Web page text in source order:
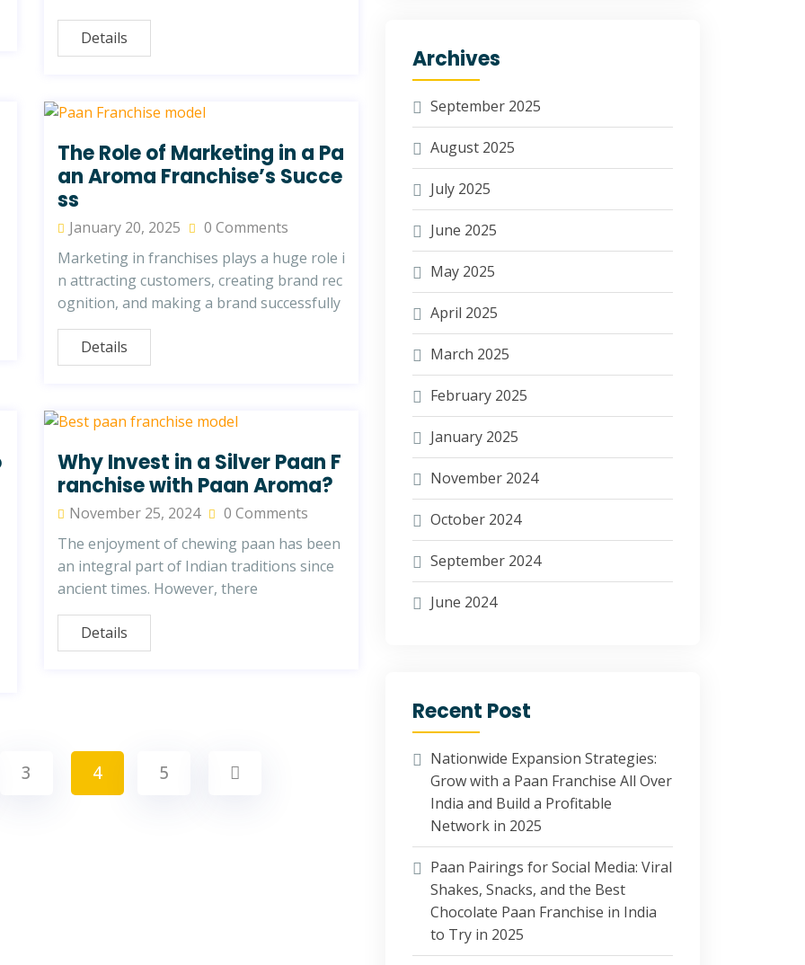
Details
The Role of Marketing in a Pa
an Aroma Franchise’s Succe
ss
January 20, 2025
0 Comments
Marketing in franchises plays a huge role i
n attracting customers, creating brand rec
ognition, and making a brand successfully
Details
Why Invest in a Silver Paan F
ranchise with Paan Aroma?
November 25, 2024
0 Comments
The enjoyment of chewing paan has been
an integral part of Indian traditions since
ancient times. However, there
Details
3 4 5
Archives
September 2025
August 2025
July 2025
June 2025
May 2025
April 2025
March 2025
February 2025
January 2025
November 2024
October 2024
September 2024
June 2024
Recent Post
Nationwide Expansion Strategies:
Grow with a Paan Franchise All Over
India and Build a Profitable
Network in 2025
Paan Pairings for Social Media: Viral
Shakes, Snacks, and the Best
Chocolate Paan Franchise in India
to Try in 2025